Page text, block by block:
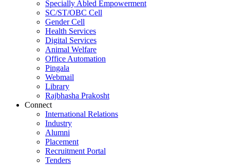
Specially Abled Empowerment
SC/ST/OBC Cell
Gender Cell
Health Services
Digital Services
Animal Welfare
Office Automation
Pingala
Webmail
Library
Rajbhasha Prakosht
Connect
International Relations
Industry
Alumni
Placement
Recruitment Portal
Tenders